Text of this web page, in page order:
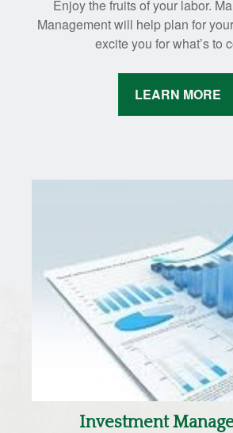
Enjoy the fruits of your labor.
Management will help plan for
excite you for what’s to
LEARN MORE
Investment